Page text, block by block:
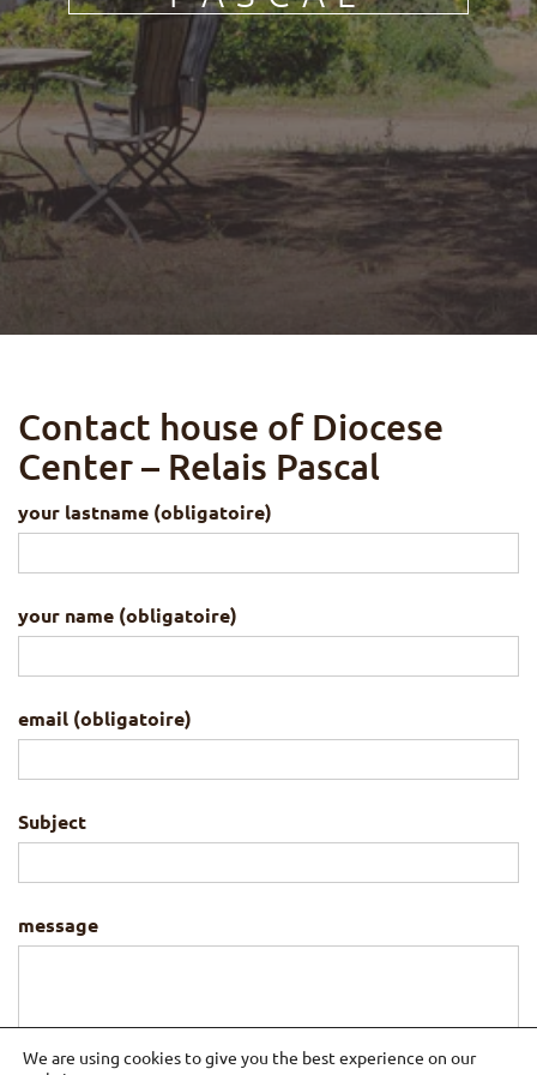
FR
DE
IT
ES
HU
Contact house of Diocese
Center – Relais Pascal
your lastname (obligatoire)
your name (obligatoire)
email (obligatoire)
Subject
message
We are using cookies to give you the best experience on our